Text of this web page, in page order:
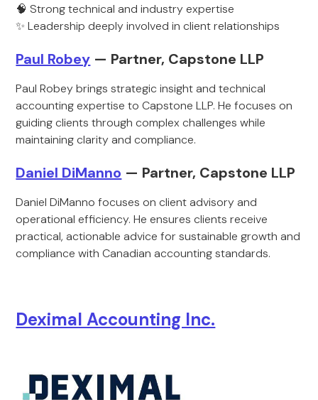
🧠 Strong technical and industry expertise
✨ Leadership deeply involved in client relationships
Paul Robey — Partner, Capstone LLP
Paul Robey brings strategic insight and technical
accounting expertise to Capstone LLP. He focuses on
guiding clients through complex challenges while
maintaining clarity and compliance.
Daniel DiManno — Partner, Capstone LLP
Daniel DiManno focuses on client advisory and
operational efficiency. He ensures clients receive
practical, actionable advice for sustainable growth and
compliance with Canadian accounting standards.
Deximal Accounting Inc.